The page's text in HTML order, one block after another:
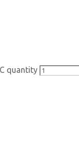
quantity